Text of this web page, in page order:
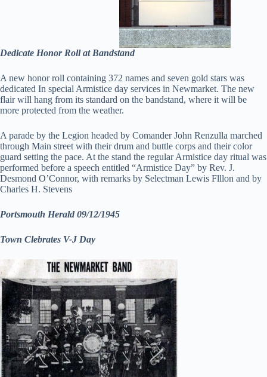
Dedicate Honor Roll at Bandstand
A new honor roll containing 372 names and seven gold stars was
dedicated In special Armistice day services in Newmarket. The new
flair will hang from its standard on the bandstand, where it will be
more protected from the weather.
A parade by the Legion headed by Comander John Renzulla marched
through Main street with their drum and buttle corps and their color
guard setting the pace. At the stand the regular Armistice day ritual was
performed before a speech entitled “Armistice Day” by Rev. J.
Desmond O’Connor, with remarks by Selectman Lewis Flllon and by
Charles H. Stevens
Portsmouth Herald 09/12/1945
Town Clebrates V-J Day